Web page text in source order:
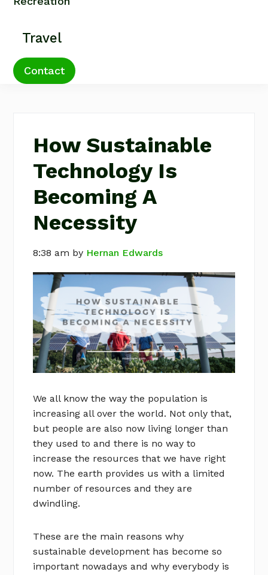
Travel
Contact
How Sustainable
Technology Is
Becoming A
Necessity
8:38 am by Hernan Edwards
We all know the way the population is
increasing all over the world. Not only that,
but people are also now living longer than
they used to and there is no way to
increase the resources that we have right
now. The earth provides us with a limited
number of resources and they are
dwindling.
These are the main reasons why
sustainable development has become so
important nowadays and why everybody is